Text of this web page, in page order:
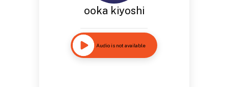
ooka kiyoshi
Audio is not available